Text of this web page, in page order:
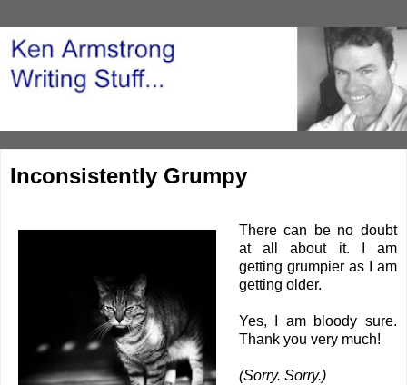
Inconsistently Grumpy
There can be no doubt
at all about it. I am
getting grumpier as I am
getting older.
Yes, I am bloody sure.
Thank you very much!
(Sorry. Sorry.)